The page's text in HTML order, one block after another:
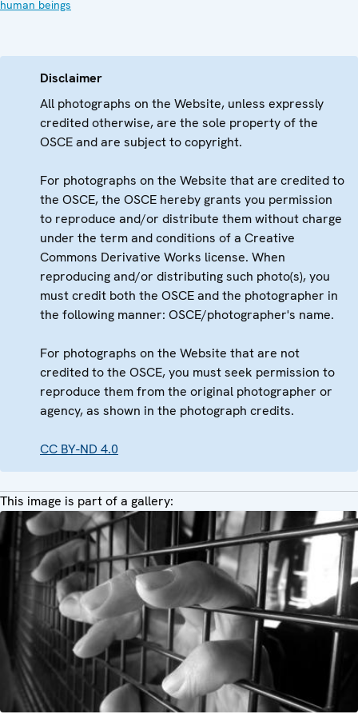
human beings
Disclaimer
All photographs on the Website, unless expressly
credited otherwise, are the sole property of the
OSCE and are subject to copyright.
For photographs on the Website that are credited to
the OSCE, the OSCE hereby grants you permission
to reproduce and/or distribute them without charge
under the term and conditions of a Creative
Commons Derivative Works license. When
reproducing and/or distributing such photo(s), you
must credit both the OSCE and the photographer in
the following manner: OSCE/photographer's name.
For photographs on the Website that are not
credited to the OSCE, you must seek permission to
reproduce them from the original photographer or
agency, as shown in the photograph credits.
CC BY-ND 4.0
This image is part of a gallery: